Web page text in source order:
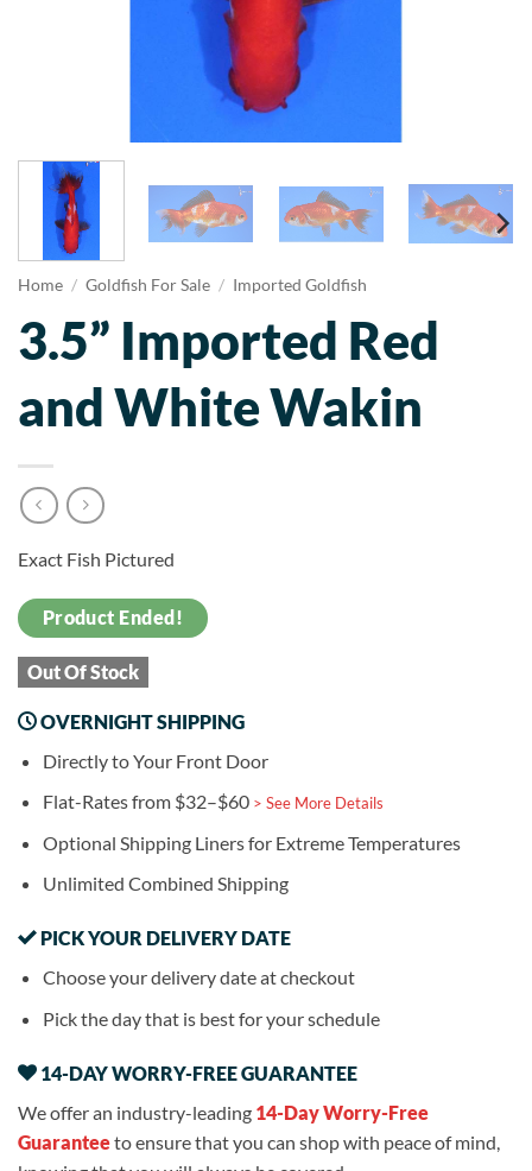
Home / Goldfish For Sale / Imported Goldfish
3.5” Imported Red
and White Wakin
Exact Fish Pictured
Product Ended!
Out Of Stock
OVERNIGHT SHIPPING
Directly to Your Front Door
Flat-Rates from $32–$60 > See More Details
Optional Shipping Liners for Extreme Temperatures
Unlimited Combined Shipping
PICK YOUR DELIVERY DATE
Choose your delivery date at checkout
Pick the day that is best for your schedule
14-DAY WORRY-FREE GUARANTEE
We offer an industry-leading 14-Day Worry-Free
Guaranteeto ensure that you can shop with peace of mind,